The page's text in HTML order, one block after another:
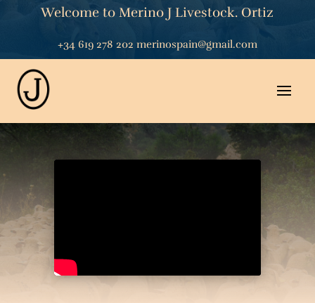
Welcome to Merino J Livestock. Ortiz
+34 619 278 202 merinospain@gmail.com